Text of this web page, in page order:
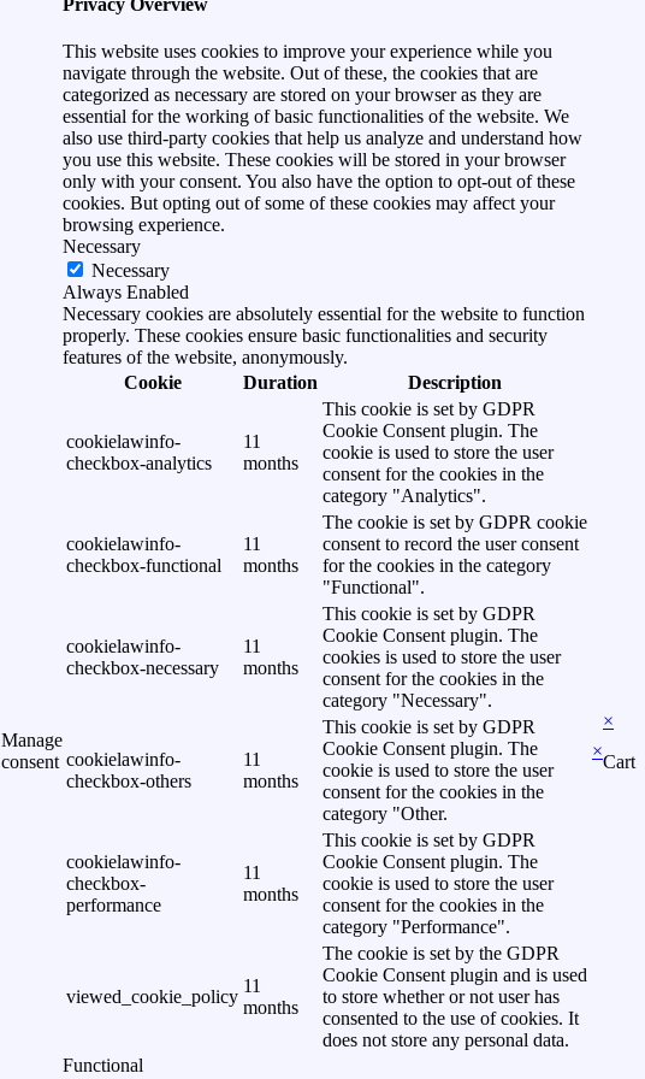
Manage
consent
This website uses cookies to improve your experience while you
navigate through the website. Out of these, the cookies that are
categorized as necessary are stored on your browser as they are
essential for the working of basic functionalities of the website. We
also use third-party cookies that help us analyze and understand how
you use this website. These cookies will be stored in your browser
only with your consent. You also have the option to opt-out of these
cookies. But opting out of some of these cookies may affect your
browsing experience.
Necessary
Necessary
Always Enabled
Necessary cookies are absolutely essential for the website to function
properly. These cookies ensure basic functionalities and security
features of the website, anonymously.
Cookie
Duration Description
cookielawinfo-
checkbox-analytics
11
months
This cookie is set by GDPR
Cookie Consent plugin. The
cookie is used to store the user
consent for the cookies in the
category "Analytics".
cookielawinfo-
checkbox-functional
11
months
The cookie is set by GDPR cookie
consent to record the user consent
for the cookies in the category
"Functional".
cookielawinfo-
checkbox-necessary
11
months
This cookie is set by GDPR
Cookie Consent plugin. The
cookies is used to store the user
consent for the cookies in the
category "Necessary".
cookielawinfo-
checkbox-others
11
months
This cookie is set by GDPR
Cookie Consent plugin. The
cookie is used to store the user
consent for the cookies in the
category "Other.
cookielawinfo-
checkbox-
performance
11
months
This cookie is set by GDPR
Cookie Consent plugin. The
cookie is used to store the user
consent for the cookies in the
category "Performance".
viewed_cookie_policy
11
months
The cookie is set by the GDPR
Cookie Consent plugin and is used
to store whether or not user has
consented to the use of cookies. It
does not store any personal data.
Functional
×
×
Cart